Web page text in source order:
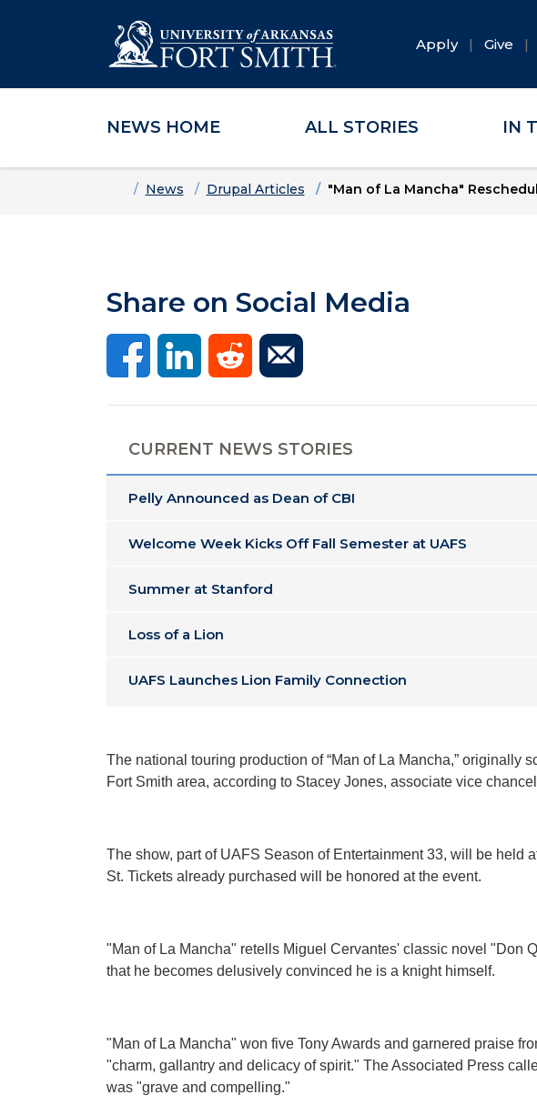
Skip to main content
Skip to main navigation
Skip to footer content
Apply Give
NEWS HOME ALL STORIES IN
HomeNews Drupal Articles "Man of La Mancha"
Share on Social Media
CURRENT NEWS STORIES
Pelly Announced as Dean of CBI
Welcome Week Kicks Off Fall Semester at UAFS
Summer at Stanford
Loss of a Lion
UAFS Launches Lion Family Connection
The national touring production of “Man of La Mancha,” originally
Fort Smith area, according to Stacey Jones, associate vice
The show, part of UAFS Season of Entertainment 33, will be held
St. Tickets already purchased will be honored at the event.
"Man of La Mancha" retells Miguel Cervantes' classic novel "Don
that he becomes delusively convinced he is a knight himself.
"Man of La Mancha" won five Tony Awards and garnered praise
"charm, gallantry and delicacy of spirit." The Associated Press
was "grave and compelling."